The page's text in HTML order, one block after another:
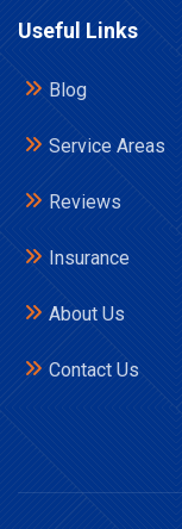
Useful Links
Blog
Service Areas
Reviews
Insurance
About Us
Contact Us